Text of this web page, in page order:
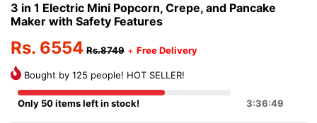
3 in 1 Electric Mini Popcorn, Crepe, and Pancake
Maker with Safety Features
Rs. 6554 Rs.8749 + Free Delivery
Bought by 125 people! HOT SELLER!
Only 50 items left in stock! 3:36:49